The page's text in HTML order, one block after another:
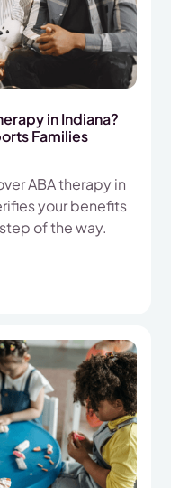
in Indiana?
Families
ABA therapy in
your benefits
of the way.